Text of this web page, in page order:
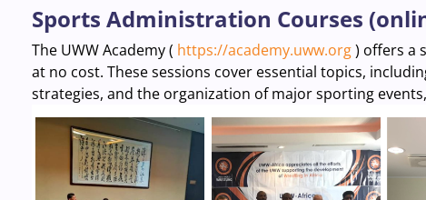
Sports Administration Courses
The UWW Academy ( https://academy.uww.org) offers a
at no cost. These sessions cover essential topics,
strategies, and the organization of major sporting